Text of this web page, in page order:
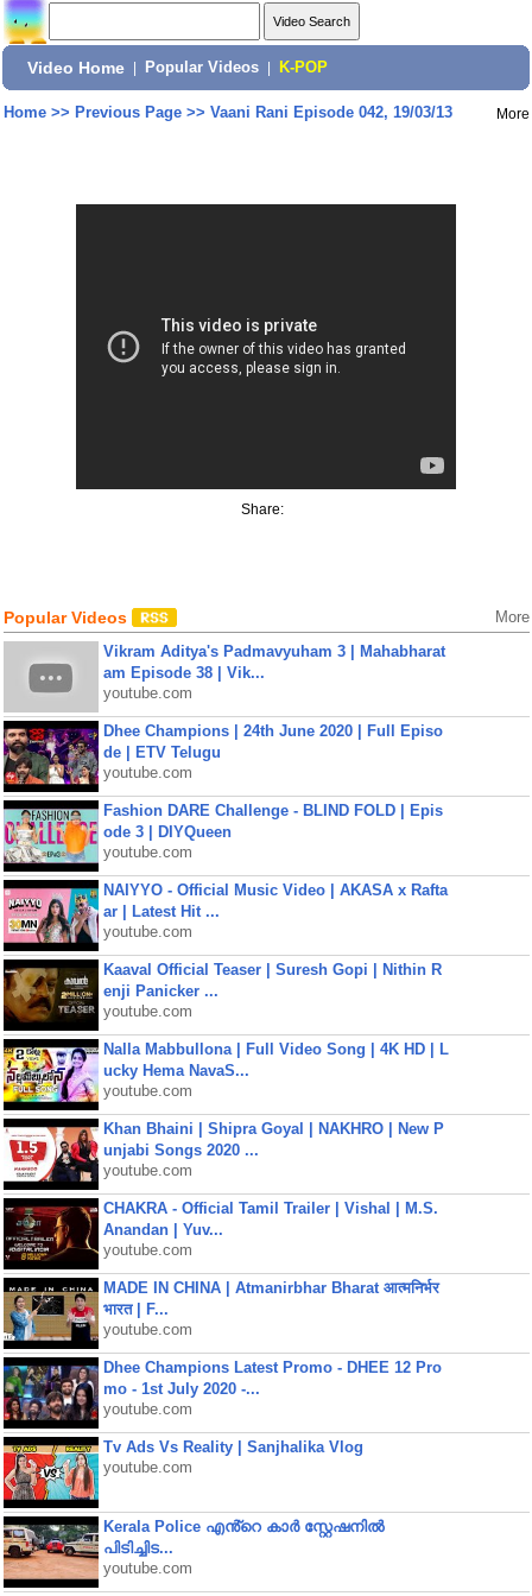
Video Home Popular Videos K-POP
Home>> Previous Page>> Vaani Rani Episode 042, 19/03/13 More
Share:
Popular Videos More
Vikram Aditya's Padmavyuham 3 | Mahabharat
am Episode 38 | Vik...
youtube.com
Dhee Champions | 24th June 2020 | Full Episo
de | ETV Telugu
youtube.com
Fashion DARE Challenge - BLIND FOLD | Epis
ode 3 | DIYQueen
youtube.com
NAIYYO - Official Music Video | AKASA x Rafta
ar | Latest Hit ...
youtube.com
Kaaval Official Teaser | Suresh Gopi | Nithin R
enji Panicker ...
youtube.com
Nalla Mabbullona | Full Video Song | 4K HD | L
ucky Hema NavaS...
youtube.com
Khan Bhaini | Shipra Goyal | NAKHRO | New P
unjabi Songs 2020 ...
youtube.com
CHAKRA - Official Tamil Trailer | Vishal | M.S.
Anandan | Yuv...
youtube.com
MADE IN CHINA | Atmanirbhar Bharat आत्मनिर्भर
भारत | F...
youtube.com
Dhee Champions Latest Promo - DHEE 12 Pro
mo - 1st July 2020 -...
youtube.com
Tv Ads Vs Reality | Sanjhalika Vlog
youtube.com
Kerala Police എൻ്റെ കാർ സ്റ്റേഷനിൽ
പിടിച്ചിട...
youtube.com